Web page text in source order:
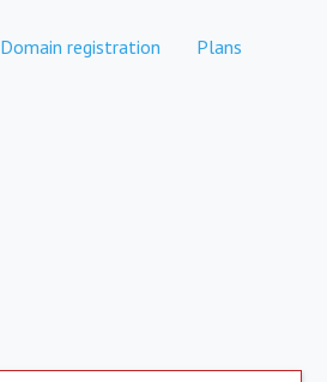
Domain registration Plans